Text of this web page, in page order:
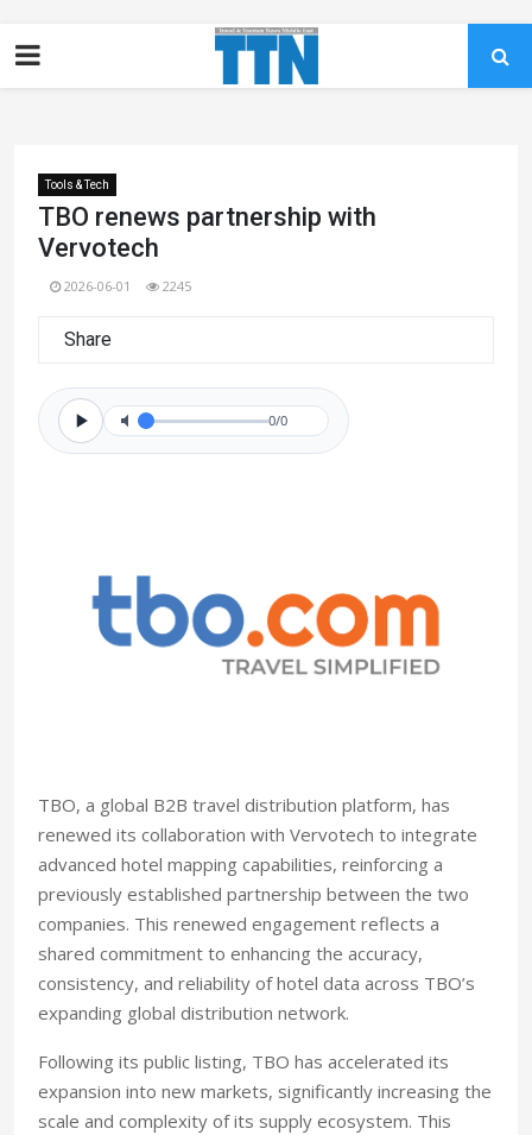
Tools & Tech
TBO renews partnership with
Vervotech
2026-06-01 2245
Share
0/0
TBO, a global B2B travel distribution platform, has
renewed its collaboration with Vervotech to integrate
advanced hotel mapping capabilities, reinforcing a
previously established partnership between the two
companies. This renewed engagement reflects a
shared commitment to enhancing the accuracy,
consistency, and reliability of hotel data across TBO’s
expanding global distribution network.
Following its public listing, TBO has accelerated its
expansion into new markets, significantly increasing the
scale and complexity of its supply ecosystem. This